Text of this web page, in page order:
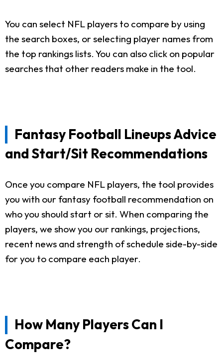
You can select NFL players to compare by using
the search boxes, or selecting player names from
the top rankings lists. You can also click on popular
searches that other readers make in the tool.
Fantasy Football Lineups Advice
and Start/Sit Recommendations
Once you compare NFL players, the tool provides
you with our fantasy football recommendation on
who you should start or sit. When comparing the
players, we show you our rankings, projections,
recent news and strength of schedule side-by-side
for you to compare each player.
How Many Players Can I
Compare?